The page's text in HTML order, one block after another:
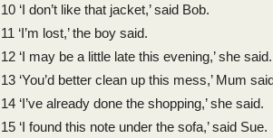
10 ‘I don’t like that jacket,’ said Bob.
11 ‘I’m lost,’ the boy said.
12 ‘I may be a little late this evening,’ she said.
13 ‘You’d better clean up this mess,’ Mum
14 ‘I’ve already done the shopping,’ she said.
15 ‘I found this note under the sofa,’ said Sue.